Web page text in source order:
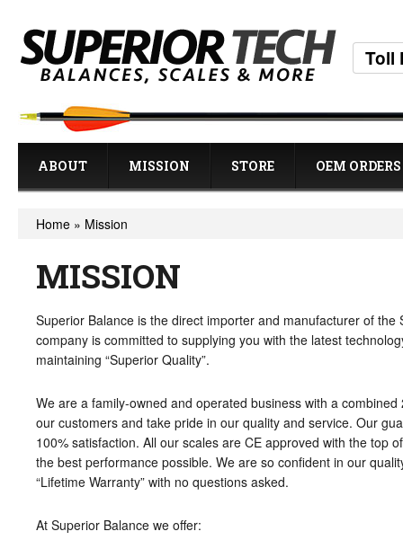
Toll
ABOUT MISSION STORE OEM ORDERS
Home » Mission
MISSION
Superior Balance is the direct importer and manufacturer of the
company is committed to supplying you with the latest
maintaining “Superior Quality”.
We are a family-owned and operated business with a
our customers and take pride in our quality and service. Our
100% satisfaction. All our scales are CE approved with the top
the best performance possible. We are so confident in our
“Lifetime Warranty” with no questions asked.
At Superior Balance we offer: